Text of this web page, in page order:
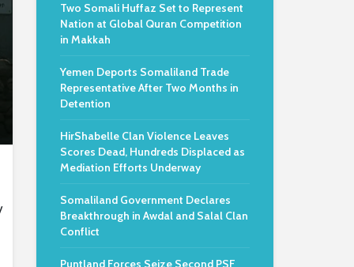
Two Somali Huffaz Set to Represent
Nation at Global Quran Competition
in Makkah
Yemen Deports Somaliland Trade
Representative After Two Months in
Detention
HirShabelle Clan Violence Leaves
Scores Dead, Hundreds Displaced as
Mediation Efforts Underway
Somaliland Government Declares
Breakthrough in Awdal and Salal Clan
Conflict
Puntland Forces Seize Second PSF